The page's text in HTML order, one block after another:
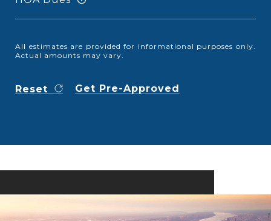
All estimates are provided for informational purposes only.
Actual amounts may vary.
Reset Get Pre-Approved